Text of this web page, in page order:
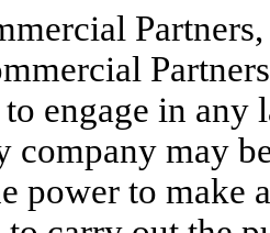
to engage in
may
power to make